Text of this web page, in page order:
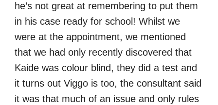
he’s not great at remembering to put them
in his case ready for school! Whilst we
were at the appointment, we mentioned
that we had only recently discovered that
Kaide was colour blind, they did a test and
it turns out Viggo is too, the consultant said
it was that much of an issue and only rules